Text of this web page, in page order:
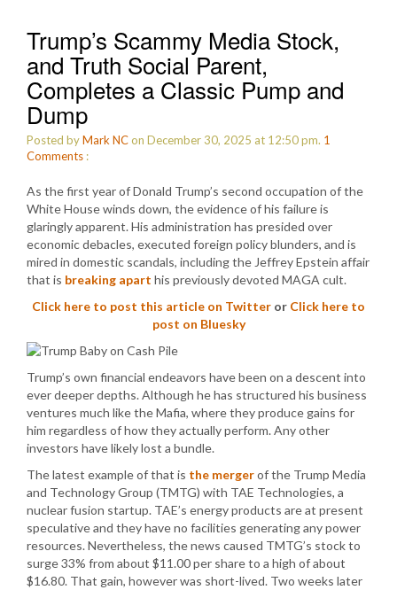
Trump’s Scammy Media Stock,
and Truth Social Parent,
Completes a Classic Pump and
Dump
Posted byMark NCon December 30, 2025 at 12:50 pm. 1
Comments :
As the first year of Donald Trump’s second occupation of the
White House winds down, the evidence of his failure is
glaringly apparent. His administration has presided over
economic debacles, executed foreign policy blunders, and is
mired in domestic scandals, including the Jeffrey Epstein affair
that is breaking apart his previously devoted MAGA cult.
Click here to post this article on Twitter or Click here to
post on Bluesky
Trump’s own financial endeavors have been on a descent into
ever deeper depths. Although he has structured his business
ventures much like the Mafia, where they produce gains for
him regardless of how they actually perform. Any other
investors have likely lost a bundle.
The latest example of that is the mergerof the Trump Media
and Technology Group (TMTG) with TAE Technologies, a
nuclear fusion startup. TAE’s energy products are at present
speculative and they have no facilities generating any power
resources. Nevertheless, the news caused TMTG’s stock to
surge 33% from about $11.00 per share to a high of about
$16.80. That gain, however was short-lived. Two weeks later